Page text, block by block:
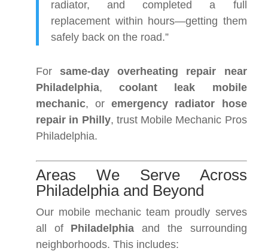
radiator, and completed a full
replacement within hours—getting them
safely back on the road.”
For same-day overheating repair near
Philadelphia,coolant leak mobile
mechanic, oremergency radiator hose
repair in Philly, trust Mobile Mechanic Pros
Philadelphia.
Areas We Serve Across
Philadelphia and Beyond
Our mobile mechanic team proudly serves
all of Philadelphia and the surrounding
neighborhoods. This includes: